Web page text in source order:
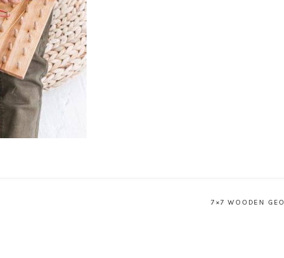
7×7 WOODEN